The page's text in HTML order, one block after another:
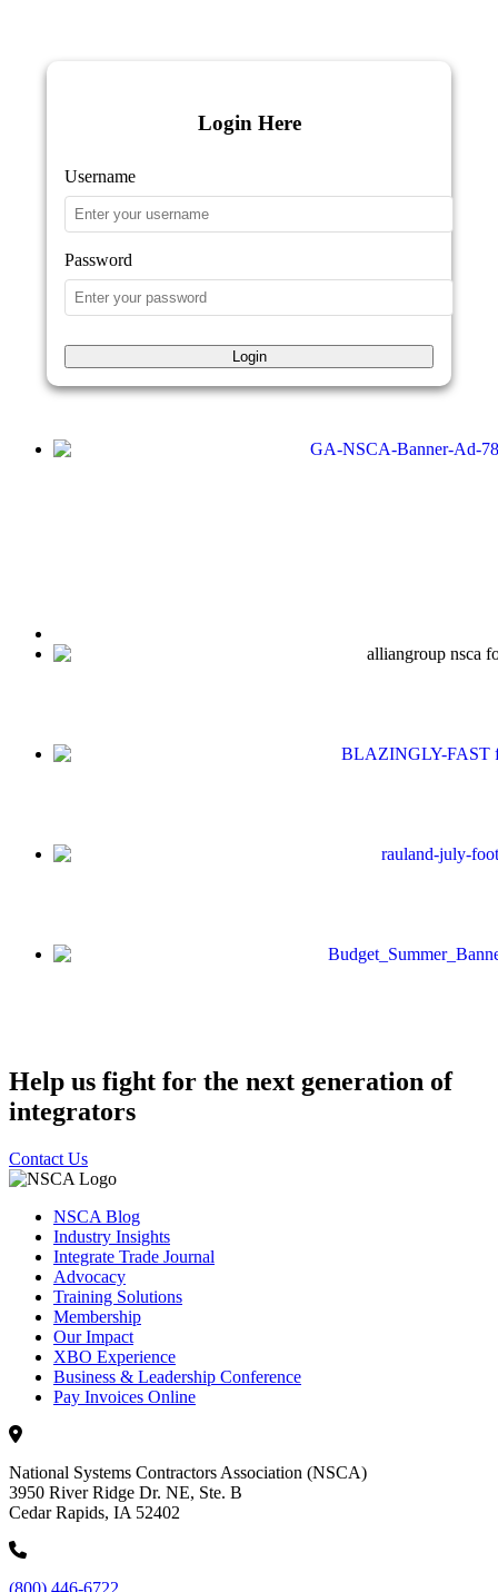
Login Here
Username
Password
Login
Help us fight for the next generation of
integrators
Contact Us
NSCA Blog
Industry Insights
Integrate Trade Journal
Advocacy
Training Solutions
Membership
Our Impact
XBO Experience
Business & Leadership Conference
Pay Invoices Online
National Systems Contractors Association (NSCA)
3950 River Ridge Dr. NE, Ste. B
Cedar Rapids, IA 52402
(800) 446-6722